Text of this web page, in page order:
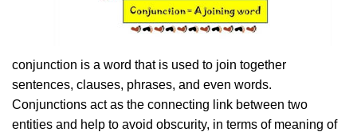
conjunction is a word that is used to join together
sentences, clauses, phrases, and even words.
Conjunctions act as the connecting link between two
entities and help to avoid obscurity, in terms of meaning of